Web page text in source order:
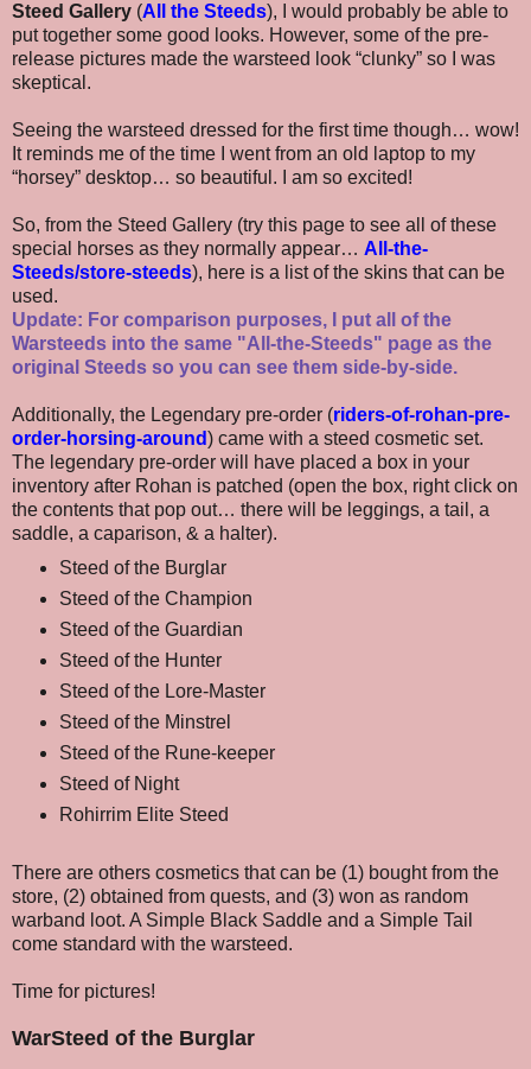
Steed Gallery (All the Steeds), I would probably be able to
put together some good looks. However, some of the pre-
release pictures made the warsteed look “clunky” so I was
skeptical.
Seeing the warsteed dressed for the first time though… wow!
It reminds me of the time I went from an old laptop to my
“horsey” desktop… so beautiful. I am so excited!
So, from the Steed Gallery (try this page to see all of these
special horses as they normally appear… All-the-
Steeds/store-steeds), here is a list of the skins that can be
used.
Update: For comparison purposes, I put all of the
Warsteeds into the same "All-the-Steeds" page as the
original Steeds so you can see them side-by-side.
Additionally, the Legendary pre-order (riders-of-rohan-pre-
order-horsing-around) came with a steed cosmetic set.
The legendary pre-order will have placed a box in your
inventory after Rohan is patched (open the box, right click on
the contents that pop out… there will be leggings, a tail, a
saddle, a caparison, & a halter).
Steed of the Burglar
Steed of the Champion
Steed of the Guardian
Steed of the Hunter
Steed of the Lore-Master
Steed of the Minstrel
Steed of the Rune-keeper
Steed of Night
Rohirrim Elite Steed
There are others cosmetics that can be (1) bought from the
store, (2) obtained from quests, and (3) won as random
warband loot. A Simple Black Saddle and a Simple Tail
come standard with the warsteed.
Time for pictures!
WarSteed of the Burglar